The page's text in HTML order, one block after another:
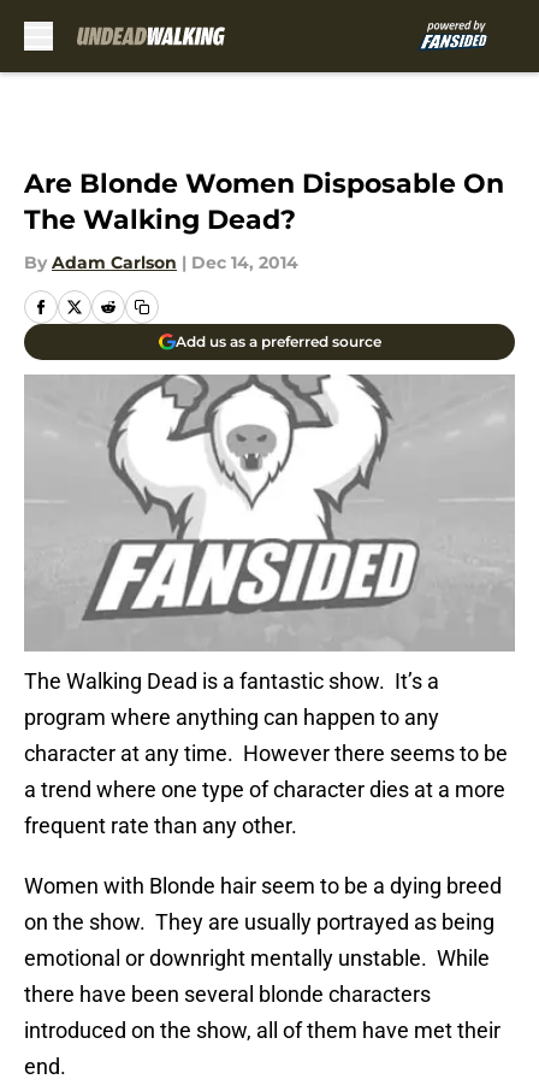
Are Blonde Women Disposable On
The Walking Dead?
By Adam Carlson | Dec 14, 2014
Add us as a preferred source
The Walking Dead is a fantastic show. It’s a
program where anything can happen to any
character at any time. However there seems to be
a trend where one type of character dies at a more
frequent rate than any other.
Women with Blonde hair seem to be a dying breed
on the show. They are usually portrayed as being
emotional or downright mentally unstable. While
there have been several blonde characters
introduced on the show, all of them have met their
end.